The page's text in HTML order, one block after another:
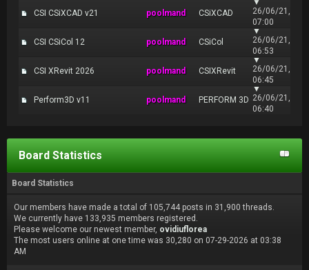
CSI CSiXCAD v21 poolmand CSiXCAD
▼
26/06/21,
07:00
CSI CSiCol 12 poolmand CSiCol
▼
26/06/21,
06:53
CSI XRevit 2026 poolmand CSIXRevit
▼
26/06/21,
06:45
Perform3D v11 poolmand PERFORM 3D
▼
26/06/21,
06:40
Board Statistics
Board Statistics
Our members have made a total of 105,744 posts in 31,900 threads.
We currently have 133,935 members registered.
Please welcome our newest member, ovidiuflorea
The most users online at one time was 30,280 on 07-29-2026 at 03:38
AM